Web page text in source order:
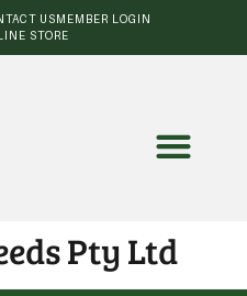
USMEMBER LOGIN
STORE
Pty Ltd